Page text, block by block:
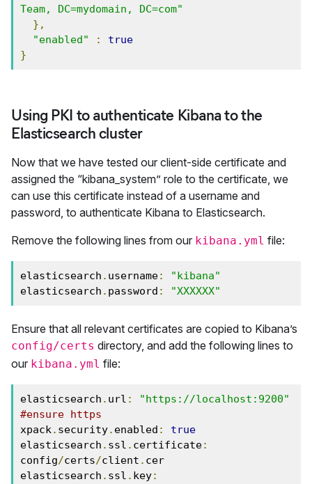
Team, DC=mydomain, DC=com"
},
"enabled"
:
true
}
Using PKI to authenticate Kibana to the
Elasticsearch cluster
Now that we have tested our client-side certificate and
assigned the “kibana_system” role to the certificate, we
can use this certificate instead of a username and
password, to authenticate Kibana to Elasticsearch.
Remove the following lines from our kibana.yml file:
elasticsearch . username:
"kibana"
elasticsearch . password : "XXXXXX"
Ensure that all relevant certificates are copied to Kibana’s
config/certs directory, and add the following lines to
our kibana.yml file:
elasticsearch . url :
"https://localhost:9200"
#ensure https
xpack. security. enabled :
true
elasticsearch . ssl . certificate:
config/certs/client . cer
elasticsearch . ssl . key: